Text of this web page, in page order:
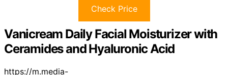
Check Price
Vanicream Daily Facial Moisturizer with
Ceramides and Hyaluronic Acid
https://m.media-